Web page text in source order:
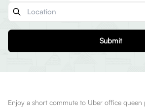
Submit
Enjoy a short commute to Uber office queen